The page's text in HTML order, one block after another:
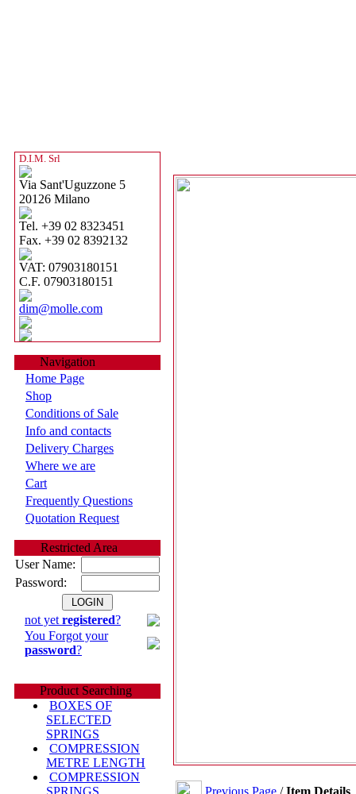
D.I.M. Srl
Via Sant'Uguzzone 5
20126 Milano
Tel. +39 02 8323451
Fax. +39 02 8392132
VAT: 07903180151
C.F. 07903180151
dim@molle.com
Navigation
Home Page
Shop
Conditions of Sale
Info and contacts
Delivery Charges
Where we are
Cart
Frequently Questions
Quotation Request
Restricted Area
User Name:
Password:
not yet registered?
You Forgot your
password?
Product Searching
BOXES OF
SELECTED
SPRINGS
COMPRESSION
METRE LENGTH
COMPRESSION
SPRINGS
Previous Page /Item Details